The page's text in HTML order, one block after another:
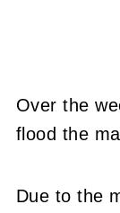
Over the
flood the
Due to the